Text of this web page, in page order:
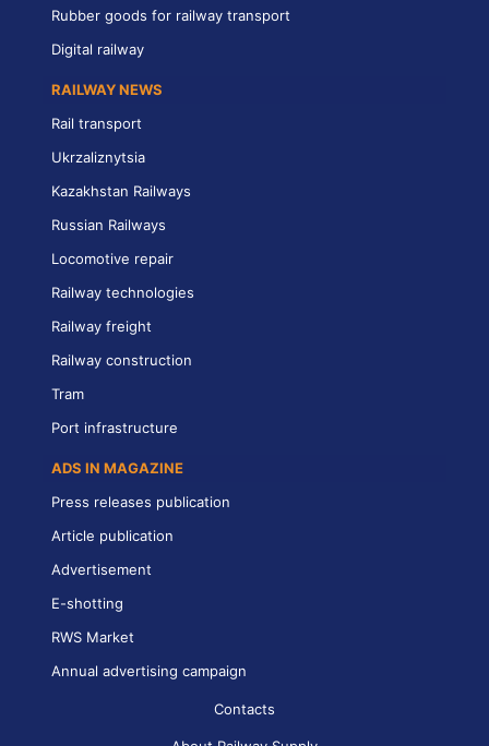
Rubber goods for railway transport
Digital railway
RAILWAY NEWS
Rail transport
Ukrzaliznytsia
Kazakhstan Railways
Russian Railways
Locomotive repair
Railway technologies
Railway freight
Railway construction
Tram
Port infrastructure
ADS IN MAGAZINE
Press releases publication
Article publication
Advertisement
E-shotting
RWS Market
Annual advertising campaign
Contacts